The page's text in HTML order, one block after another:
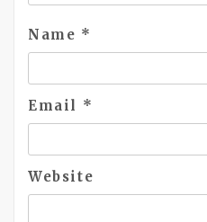
Name *
Email *
Website